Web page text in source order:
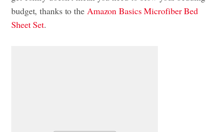
budget, thanks to the Amazon Basics Microfiber Bed
Sheet Set.